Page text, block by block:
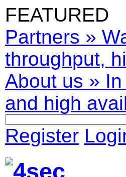
FEATURED
Partners »
throughput,
About us »
and high
Register